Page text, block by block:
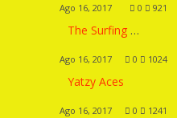
Ago 16, 2017 0 921
The Surfing Girl Dress Up
Ago 16, 2017 0 1024
Yatzy Aces
Ago 16, 2017 0 1241